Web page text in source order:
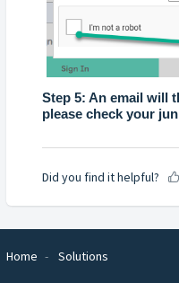
Step 5: An email will
please check your
Did you find it helpful?
Home Solutions